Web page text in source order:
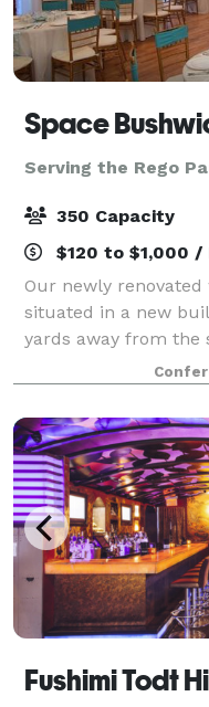
Space
Serving the Rego
350 Capacity
$120 to $1,000 /
Our newly
situated in a new
yards away from the
feet of column-free
stands in a category
Fushimi Todt